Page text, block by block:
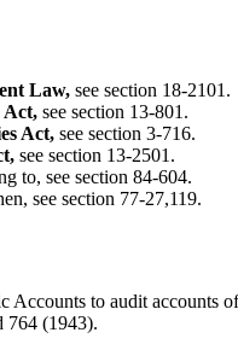
Law, see section 18-2101.
Act, see section 13-801.
Act, see section 3-716.
see section 13-2501.
to, see section 84-604.
see section 77-27,119.
to audit accounts
764 (1943).